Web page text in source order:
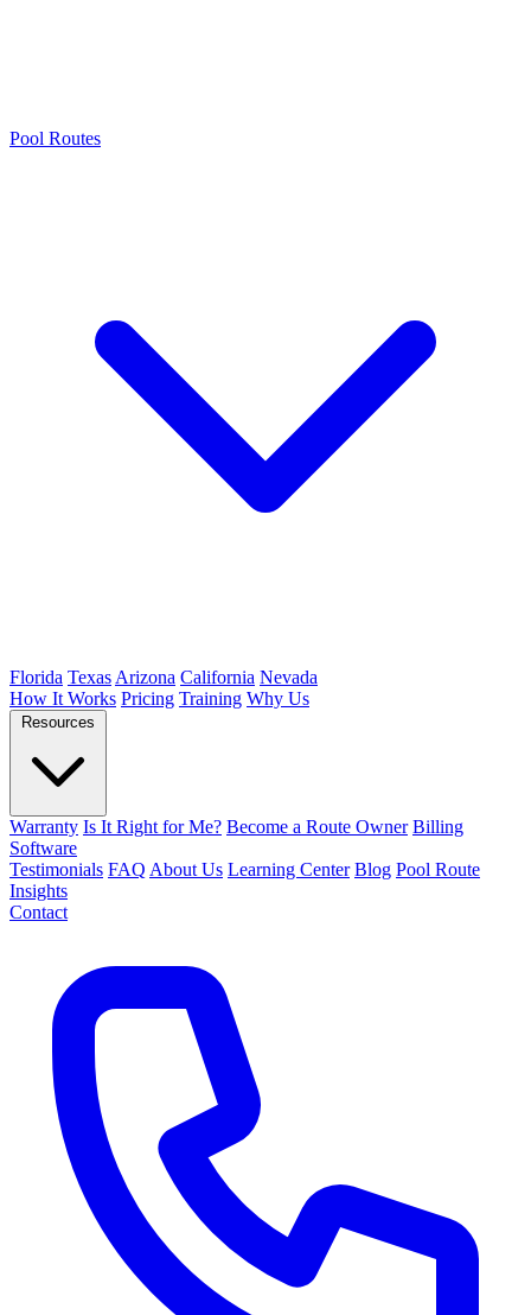
Pool Routes
Florida Texas Arizona California Nevada
How It Works Pricing Training Why Us
Resources
Warranty Is It Right for Me? Become a Route Owner Billing
Software
Testimonials FAQ About Us Learning Center Blog Pool Route
Insights
Contact